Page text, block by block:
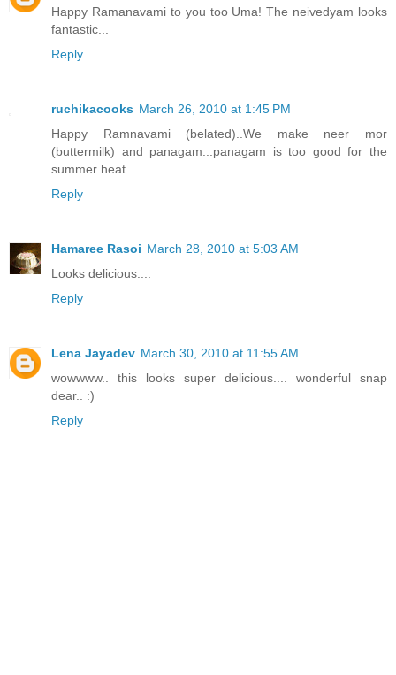
Happy Ramanavami to you too Uma! The neivedyam looks
fantastic...
Reply
ruchikacooks March 26, 2010 at 1:45 PM
Happy Ramnavami (belated)..We make neer mor
(buttermilk) and panagam...panagam is too good for the
summer heat..
Reply
Hamaree Rasoi March 28, 2010 at 5:03 AM
Looks delicious....
Reply
Lena Jayadev March 30, 2010 at 11:55 AM
wowwww.. this looks super delicious.... wonderful snap
dear.. :)
Reply